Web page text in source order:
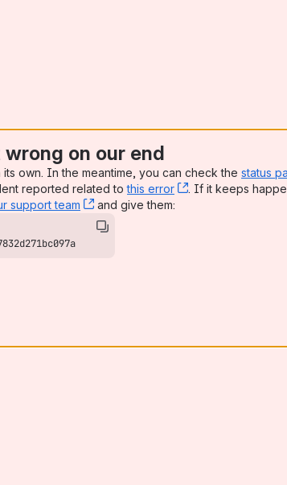
on our end
own. In the meantime, you can check the status
reported related tothis error , (opens new
. If it keeps
support team , (opens new window)
and give them: